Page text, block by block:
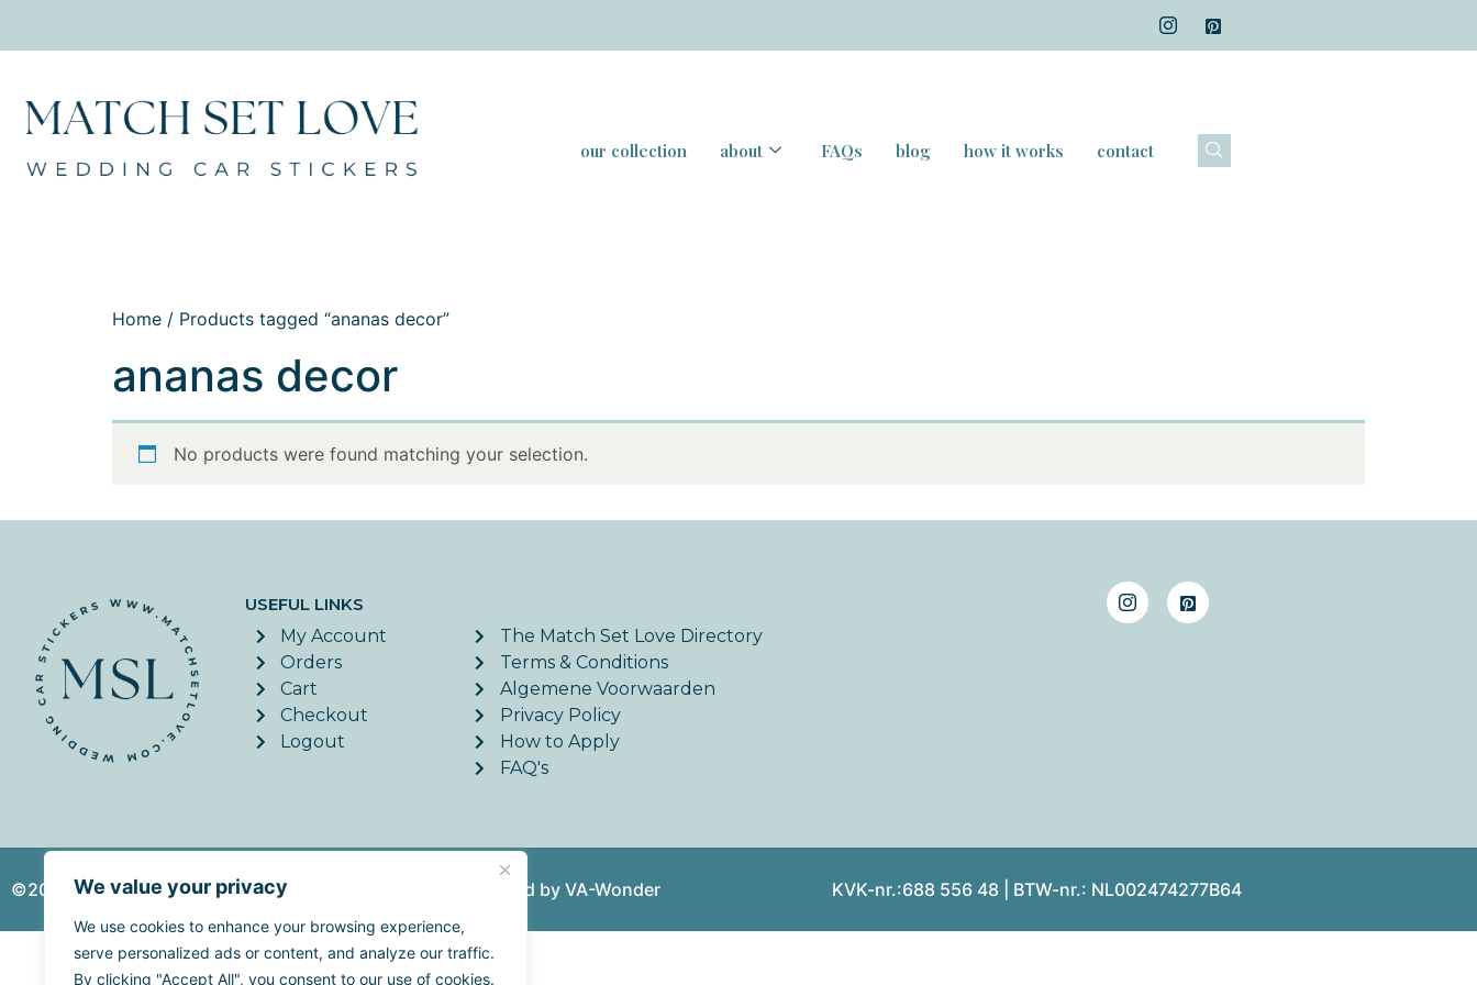
We value your privacy
We use cookies to enhance your browsing experience,
serve personalized ads or content, and analyze our traffic.
By clicking "Accept All", you consent to our use of cookies.
our collection about FAQs blog how it works contact
Home / Products tagged “ananas decor”
ananas decor
No products were found matching your selection.
USEFUL LINKS
My Account
Orders
Cart
Checkout
Logout
The Match Set Love Directory
Terms & Conditions
Algemene Voorwaarden
Privacy Policy
How to Apply
FAQ's
©2026. MatchSetLove - All Rights Reserved. | Website created by VA-Wonder KVK-nr.:688 556 48 | BTW-nr.: NL002474277B64